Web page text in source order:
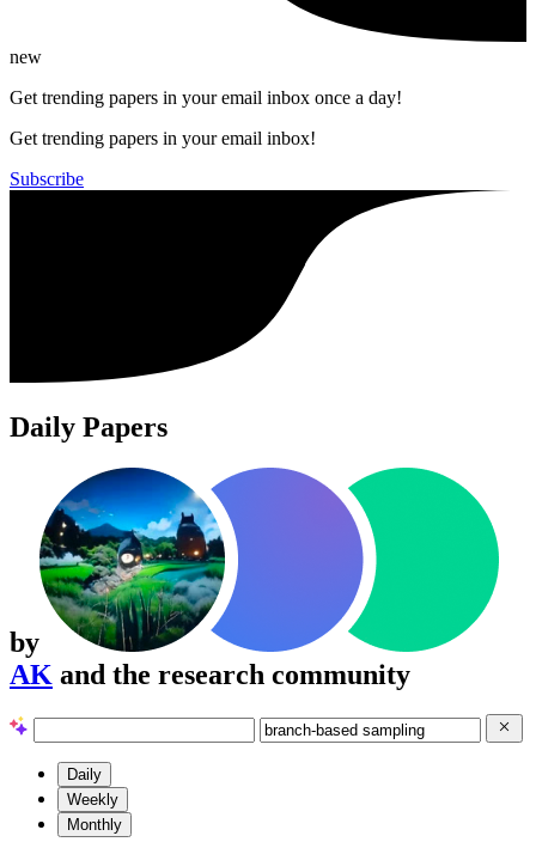
new
Get trending papers in your email inbox once a day!
Get trending papers in your email inbox!
Subscribe
Daily Papers
by
AK and the research community
Daily
Weekly
Monthly